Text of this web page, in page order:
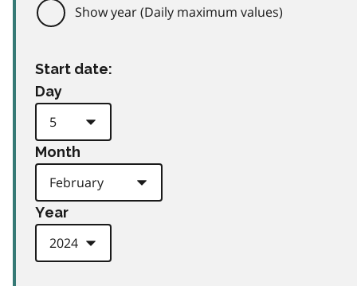
Show year (Daily maximum values)
Start date:
Day
Month
Year